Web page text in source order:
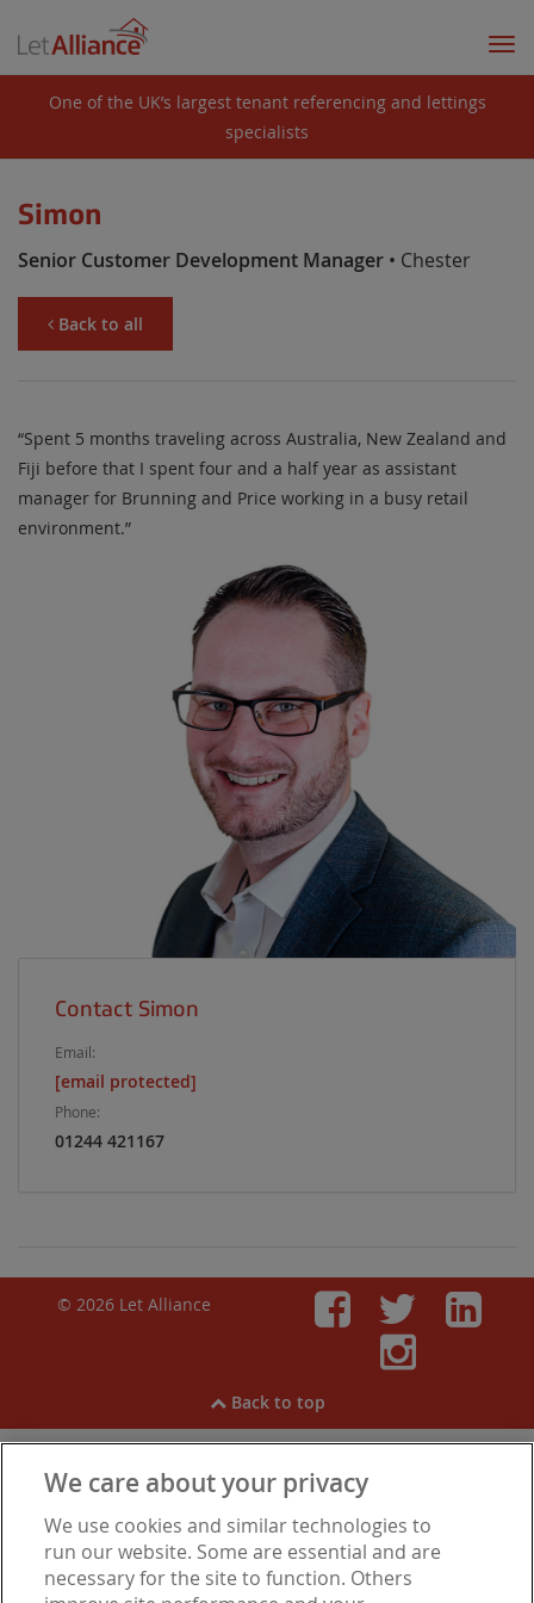
One of the UK’s largest tenant referencing and lettings
specialists
Simon
Senior Customer Development Manager • Chester
Back to all
“Spent 5 months traveling across Australia, New Zealand and
Fiji before that I spent four and a half year as assistant
manager for Brunning and Price working in a busy retail
environment.”
Contact Simon
Email:
[email protected]
Phone:
01244 421167
© 2026 Let Alliance
Back to top
View ourCookies,Privacy Notice,Modern Slavery
Statement.Are you experiencing financial difficulties?
We care about your privacy
We use cookies and similar technologies to
run our website. Some are essential and are
necessary for the site to function. Others